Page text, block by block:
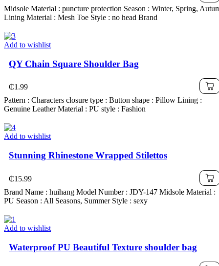
Midsole Material : puncture protection Season : Winter, Spring,
Lining Material : Mesh Toe Style : no head Brand
Add to wishlist
QY Chain Square Shoulder Bag
₵1.99
Pattern : Characters closure type : Button shape : Pillow Lining :
Genuine Leather Material : PU style : Fashion
Add to wishlist
Stunning Rhinestone Wrapped Stilettos
₵15.99
Brand Name : huihang Model Number : JDY-147 Midsole Material :
PU Season : All Seasons, Summer Style : sexy
Add to wishlist
Waterproof PU Beautiful Texture shoulder bag